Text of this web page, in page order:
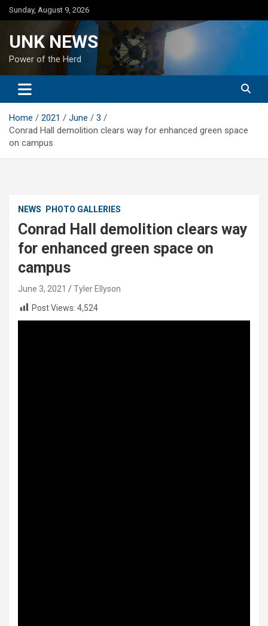
Skip
to
Sunday, August 9, 2026
UNK NEWS
Power of the Herd
Home 2021 June
3
Conrad Hall demolition clears way for enhanced green space
on campus
NEWS PHOTO GALLERIES
Conrad Hall demolition clears way
for enhanced green space on
campus
June 3, 2021
Tyler Ellyson
Post Views: 4,524